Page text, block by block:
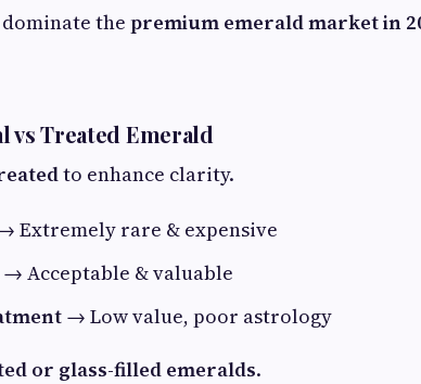
thepremium emerald market in
vs Treated Emerald
to enhance clarity.
Extremely rare & expensive
→ Acceptable & valuable
→ Low value, poor astrology
or glass-filled emeralds.